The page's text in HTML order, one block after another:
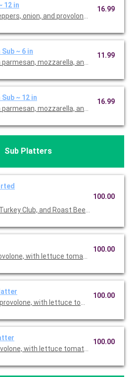
12 in
onion, and provolone. Priced per
16.99
~ 6 in
mozzarella, and marinara.
11.99
~ 12 in
mozzarella, and marinara.
16.99
Sub Platters
Club, and Roast Beef with
100.00
with lettuce tomato, oil, red
100.00
with lettuce tomato, oil, red
100.00
with lettuce tomato, oil, red vinegar,
100.00